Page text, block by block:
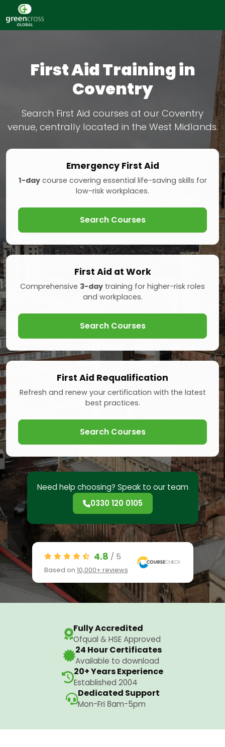
First Aid Training in
Coventry
Search First Aid courses at our Coventry
venue, centrally located in the West Midlands.
Emergency First Aid
1-daycourse covering essential life-saving skills for
low-risk workplaces.
Search Courses
First Aid at Work
Comprehensive 3-day training for higher-risk roles
and workplaces.
Search Courses
First Aid Requalification
Refresh and renew your certification with the latest
best practices.
Search Courses
Need help choosing? Speak to our team
0330 120 0105
4.8 / 5
Based on 10,000+ reviews
Fully Accredited
Ofqual & HSE Approved
24 Hour Certificates
Available to download
20+ Years Experience
Established 2004
Dedicated Support
Mon-Fri 8am-5pm